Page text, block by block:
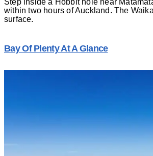
Step inside a Hobbit hole near
within two hours of Auckland. The
surface.
Bay Of Plenty At A Glance